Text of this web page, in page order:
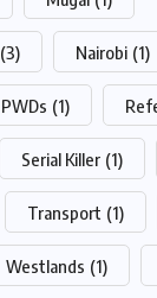
(3) Nairobi (1)
PWDs (1)
Serial Killer (1)
Transport (1)
Westlands (1)